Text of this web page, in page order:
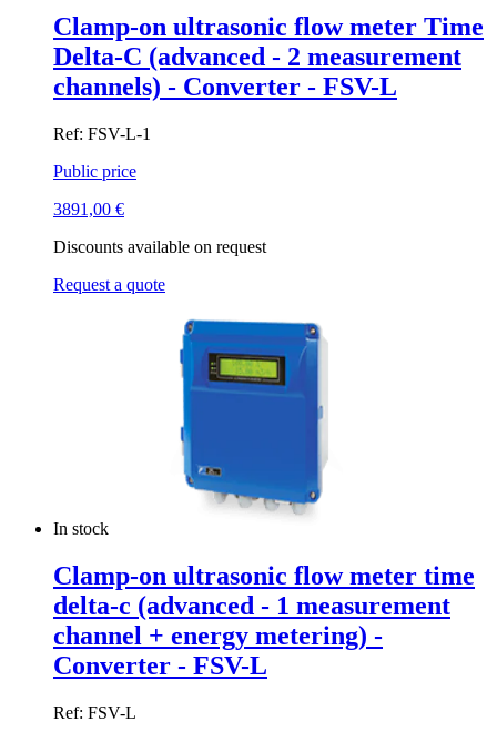
Clamp-on ultrasonic flow meter Time
Delta-C (advanced - 2 measurement
channels) - Converter - FSV-L
Ref: FSV-L-1
Public price
3891,00 €
Discounts available on request
Request a quote
In stock
Clamp-on ultrasonic flow meter time
delta-c (advanced - 1 measurement
channel + energy metering) -
Converter - FSV-L
Ref: FSV-L